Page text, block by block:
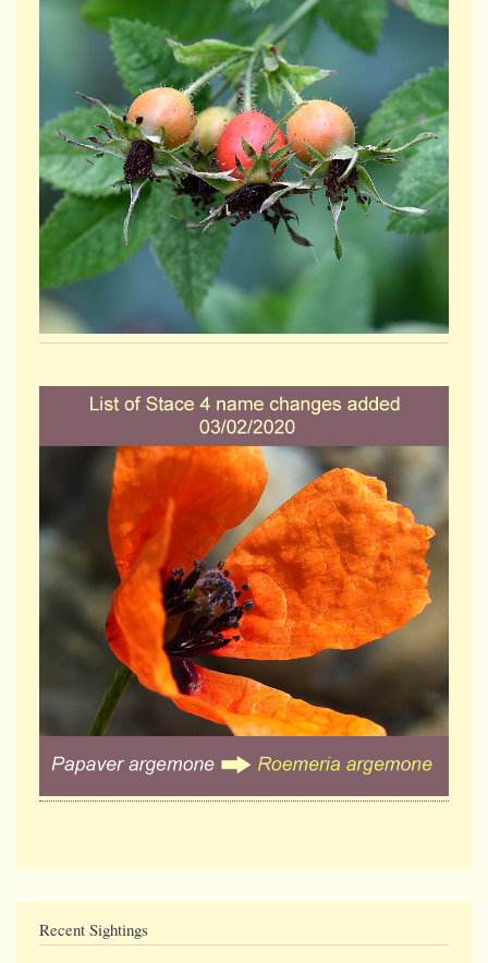
Recent Sightings